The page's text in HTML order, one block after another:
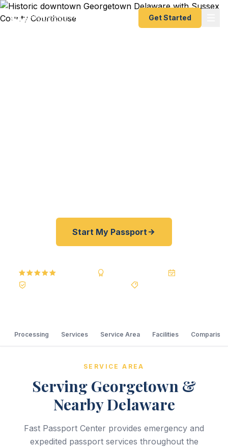
Get Started
Start My Passport
Processing Services Service Area Facilities Comparison
SERVICE AREA
Serving Georgetown &
Nearby Delaware
Fast Passport Center provides emergency and
expedited passport services throughout the